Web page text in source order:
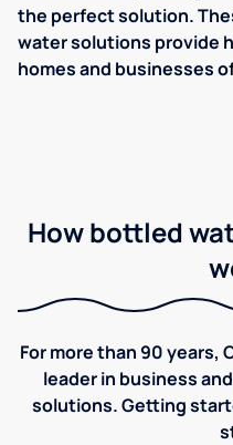
the perfect solution.
water solutions provide
homes and businesses
How bottled
For more than 90 years,
leader in business
solutions. Getting